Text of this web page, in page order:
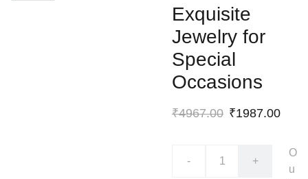
Exquisite
Jewelry for
Special
Occasions
₹4967.00 ₹1987.00
- +
O
u